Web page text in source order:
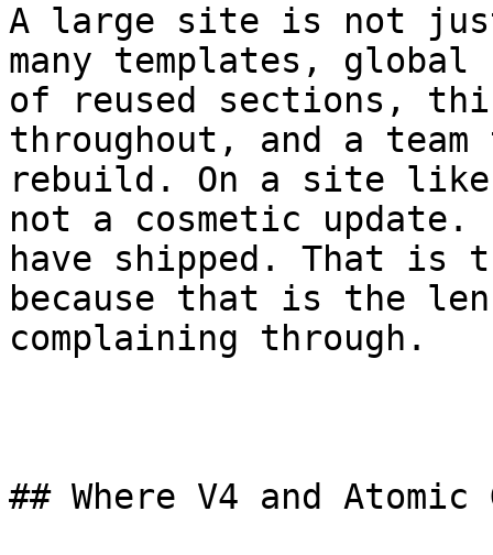
A large site is not
many templates, global
of reused sections,
throughout, and a
rebuild. On a site
not a cosmetic update.
have shipped. That is
because that is the
complaining through.
## Where V4 and